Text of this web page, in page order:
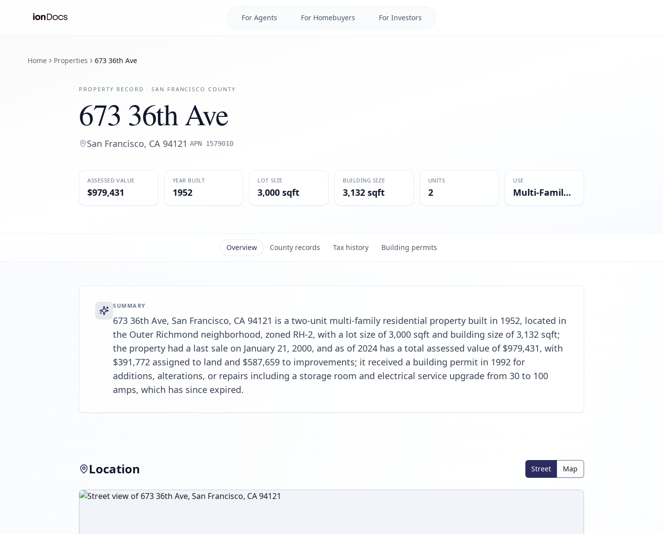
For Agents For Homebuyers For Investors
Home Properties 673 36th Ave
PROPERTY RECORD · SAN FRANCISCO COUNTY
673 36th Ave
San Francisco, CA 94121·APN 1579010
ASSESSED VALUE
$979,431
YEAR BUILT
1952
LOT SIZE
3,000 sqft
BUILDING SIZE
3,132 sqft
UNITS
2
USE
Multi-Family Residential
Overview County records Tax history Building permits
SUMMARY
673 36th Ave, San Francisco, CA 94121 is a two-unit multi-family residential property built in 1952, located in
the Outer Richmond neighborhood, zoned RH-2, with a lot size of 3,000 sqft and building size of 3,132 sqft;
the property had a last sale on January 21, 2000, and as of 2024 has a total assessed value of $979,431, with
$391,772 assigned to land and $587,659 to improvements; it received a building permit in 1992 for
additions, alterations, or repairs including a storage room and electrical service upgrade from 30 to 100
amps, which has since expired.
Location Street Map